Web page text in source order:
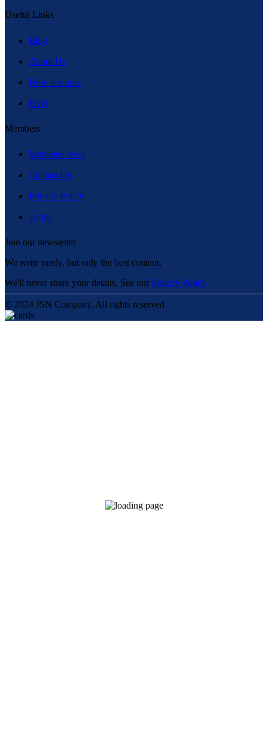
Useful Links
Blog
About Us
How it works
FAQ
Members
Members Area
Contact Us
Privacy Policy
Terms
Join our newsletter
We write rarely, but only the best content.
We'll never share your details. See our Privacy Policy
© 2024 JSN Company. All rights reserved.